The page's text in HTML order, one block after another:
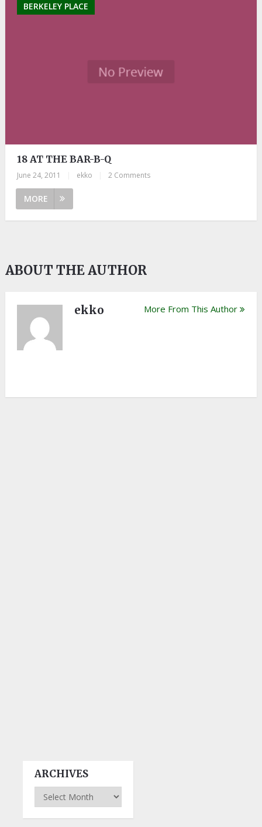
BERKELEY PLACE
18 AT THE BAR-B-Q
June 24, 2011 ekko 2 Comments
MORE
ABOUT THE AUTHOR
ekko More From This Author
ARCHIVES
Archives